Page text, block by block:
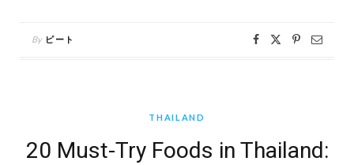
By ピート
THAILAND
20 Must-Try Foods in Thailand: